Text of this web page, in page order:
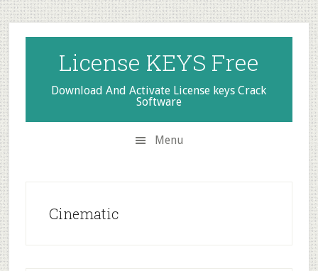
Skip
to
secondary
menu
Skip
to
main
content
Skip
to
primary
sidebar
License KEYS Free
Download And Activate License keys Crack
Software
Menu
Cinematic